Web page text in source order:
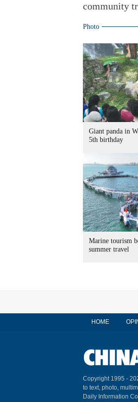
community
Photo
Giant panda in
5th birthday
Marine tourism
summer travel
HOME
Copyright 1995 -
to text, photo,
Daily Information